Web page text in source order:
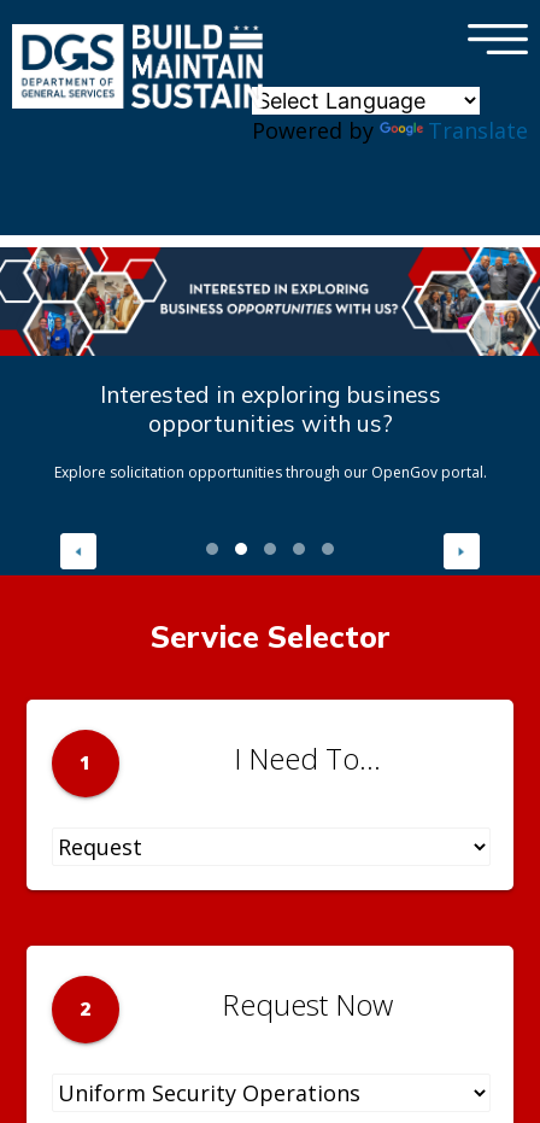
Powered by Translate
×
Interested in exploring business
opportunities with us?
Explore solicitation opportunities through our OpenGov portal.
Service Selector
1 I Need To...
2 Request Now